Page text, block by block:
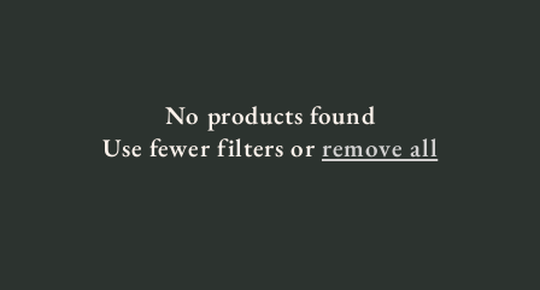
No products found
Use fewer filters or remove all